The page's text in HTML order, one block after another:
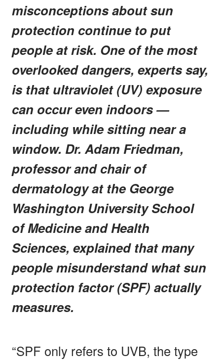
misconceptions about sun
protection continue to put
people at risk. One of the most
overlooked dangers, experts say,
is that ultraviolet (UV) exposure
can occur even indoors —
including while sitting near a
window. Dr. Adam Friedman,
professor and chair of
dermatology at the George
Washington University School
of Medicine and Health
Sciences, explained that many
people misunderstand what sun
protection factor (SPF) actually
measures.
“SPF only refers to UVB, the type